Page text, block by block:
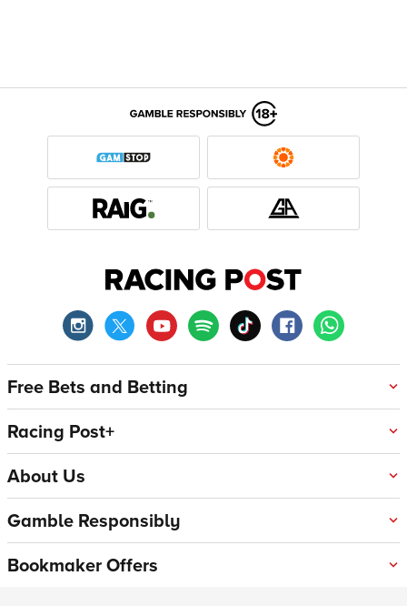
Free Bets and Betting
Racing Post+
About Us
Gamble Responsibly
Bookmaker Offers